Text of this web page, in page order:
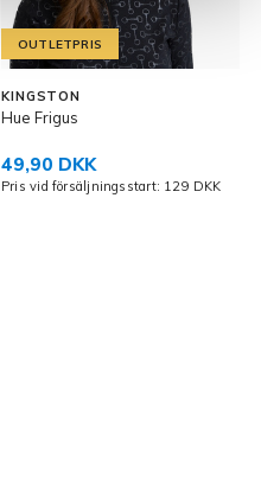
OUTLETPRIS
KINGSTON
Hue Frigus
49,90 DKK
Pris vid försäljningsstart: 129 DKK